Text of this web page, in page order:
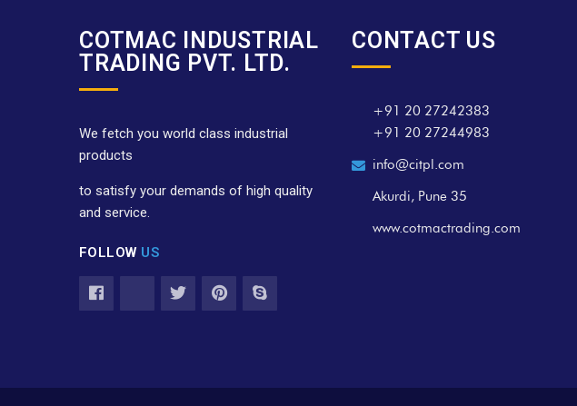
COTMAC INDUSTRIAL
TRADING PVT. LTD.
We fetch you world class industrial
products
to satisfy your demands of high quality
and service.
FOLLOW US
CONTACT US
+91 20 27242383
+91 20 27244983
info@citpl.com
Akurdi, Pune 35
www.cotmactrading.com